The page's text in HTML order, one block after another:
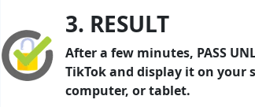
3. RESULT
After a few minutes, PASS
TikTok and display it on your
computer, or tablet.